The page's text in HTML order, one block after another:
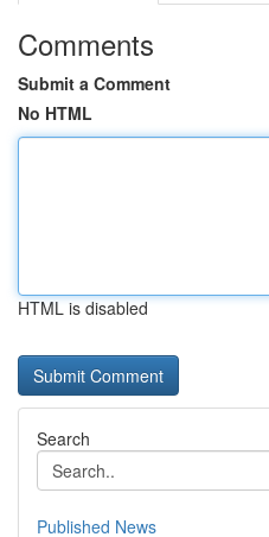
Comments
Submit a Comment
No HTML
HTML is disabled
Search
Published News